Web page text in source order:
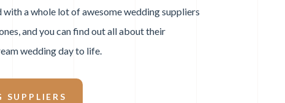
a whole lot of awesome wedding suppliers
and you can find out all about their
wedding day to life.
SUPPLIERS